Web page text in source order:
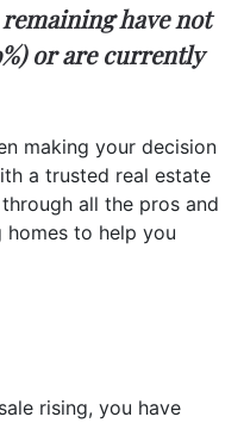
have not
or are currently
making your decision
a trusted real estate
all the pros and
to help you
rising, you have